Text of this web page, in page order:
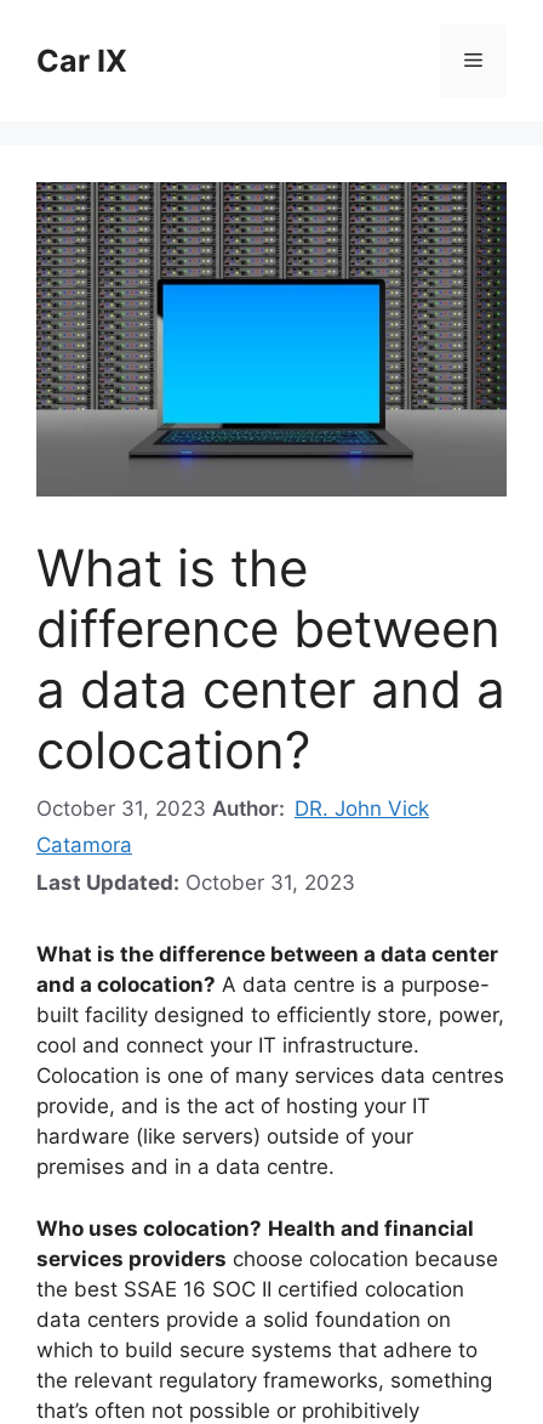
contentCar IX Menu
What is the
difference between
a data center and a
colocation?
October 31, 2023 Author: DR. John Vick
Catamora
Last Updated: October 31, 2023
What is the difference between a data center
and a colocation? A data centre is a purpose-
built facility designed to efficiently store, power,
cool and connect your IT infrastructure.
Colocation is one of many services data centres
provide, and is the act of hosting your IT
hardware (like servers) outside of your
premises and in a data centre.
Who uses colocation? Health and financial
services providers choose colocation because
the best SSAE 16 SOC II certified colocation
data centers provide a solid foundation on
which to build secure systems that adhere to
the relevant regulatory frameworks, something
that’s often not possible or prohibitively